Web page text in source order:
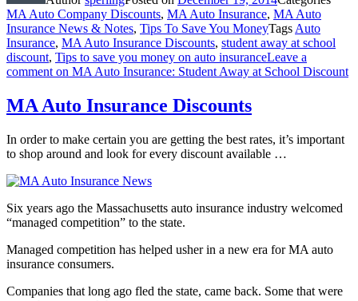
MA Auto Company Discounts, MA Auto Insurance, MA Auto
Insurance News & Notes, Tips To Save You MoneyTags Auto
Insurance, MA Auto Insurance Discounts, student away at school
discount, Tips to save you money on auto insuranceLeave a
comment on MA Auto Insurance: Student Away at School Discount
MA Auto Insurance Discounts
In order to make certain you are getting the best rates, it’s important
to shop around and look for every discount available …
Six years ago the Massachusetts auto insurance industry welcomed
“managed competition” to the state.
Managed competition has helped usher in a new era for MA auto
insurance consumers.
Companies that long ago fled the state, came back. Some that were